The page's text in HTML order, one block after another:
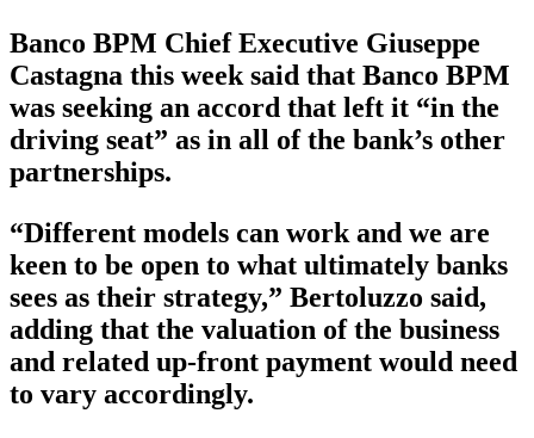
Banco BPM Chief Executive Giuseppe
Castagna this week said that Banco BPM
was seeking an accord that left it “in the
driving seat” as in all of the bank’s other
partnerships.
“Different models can work and we are
keen to be open to what ultimately banks
sees as their strategy,” Bertoluzzo said,
adding that the valuation of the business
and related up-front payment would need
to vary accordingly.